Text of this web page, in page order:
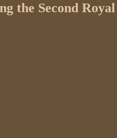
the Second Royal